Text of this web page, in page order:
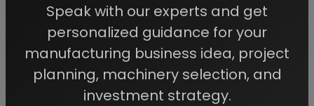
Overview of key market forces propelling and
restraining market growth:
Need Customized Project Report?
Speak with our experts and get
personalized guidance for your
manufacturing business idea, project
planning, machinery selection, and
investment strategy.